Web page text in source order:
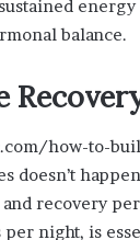
balance.
how-to-
doesn’t
recovery
night, is